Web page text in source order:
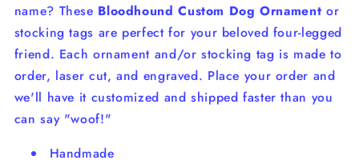
name? These Bloodhound Custom Dog Ornament or
stocking tags are perfect for your beloved four-legged
friend. Each ornament and/or stocking tag is made to
order, laser cut, and engraved. Place your order and
we'll have it customized and shipped faster than you
can say "woof!"
Handmade